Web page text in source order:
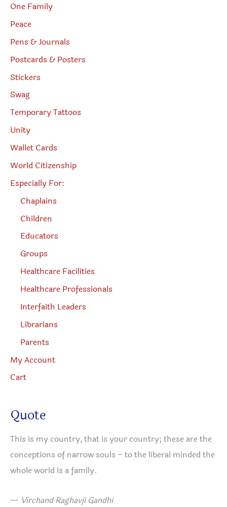
One Family
Peace
Pens & Journals
Postcards & Posters
Stickers
Swag
Temporary Tattoos
Unity
Wallet Cards
World Citizenship
Especially For:
Chaplains
Children
Educators
Groups
Healthcare Facilities
Healthcare Professionals
Interfaith Leaders
Librarians
Parents
My Account
Cart
Quote
This is my country, that is your country; these are the
conceptions of narrow souls – to the liberal minded the
whole world is a family.
— Virchand Raghavji Gandhi